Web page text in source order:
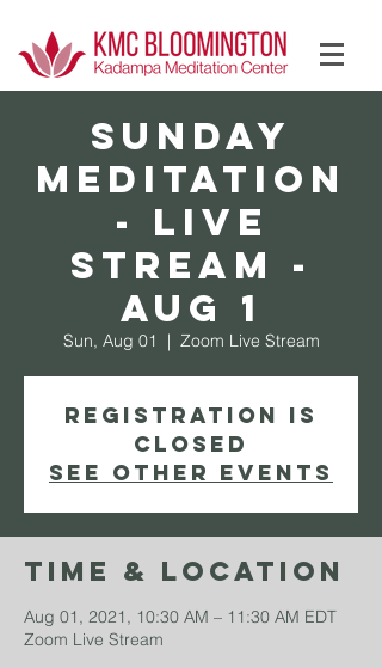
SUNDAY
Meditation
- Live
Stream -
Aug 1
Sun, Aug 01
  |
Zoom Live Stream
Registration is
Closed
See other events
Time & Location
Aug 01, 2021, 10:30 AM – 11:30 AM EDT
Zoom Live Stream